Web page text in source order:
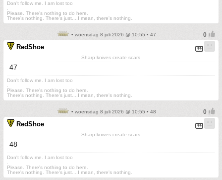
Don't follow me. I am lost too
Please. There's nothing to do here.
There's nothing. There's just....I mean, there's nothing.
• woensdag 8 juli 2026 @ 10:55 • 47
RedShoe
Sharp knives create scars
47
Don't follow me. I am lost too
Please. There's nothing to do here.
There's nothing. There's just....I mean, there's nothing.
• woensdag 8 juli 2026 @ 10:55 • 48
RedShoe
Sharp knives create scars
48
Don't follow me. I am lost too
Please. There's nothing to do here.
There's nothing. There's just....I mean, there's nothing.